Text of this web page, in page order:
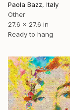
Paola Bazz, Italy
Other
27.6 x 27.6 in
Ready to hang